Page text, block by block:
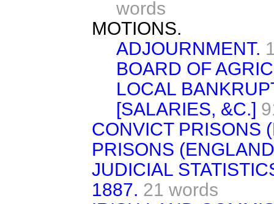
words
MOTIONS.
ADJOURNMENT.
BOARD OF
LOCAL
[SALARIES, &C.]
CONVICT PRISONS
PRISONS
JUDICIAL
1887. 21 words